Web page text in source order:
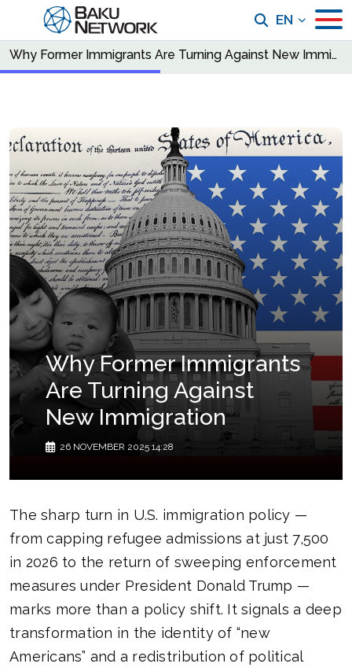
EN
Why Former Immigrants Are Turning Against New Immigration
Why Former Immigrants
Are Turning Against
New Immigration
26 NOVEMBER 2025 14:28
The sharp turn in U.S. immigration policy —
from capping refugee admissions at just 7,500
in 2026 to the return of sweeping enforcement
measures under President Donald Trump —
marks more than a policy shift. It signals a deep
transformation in the identity of “new
Americans” and a redistribution of political